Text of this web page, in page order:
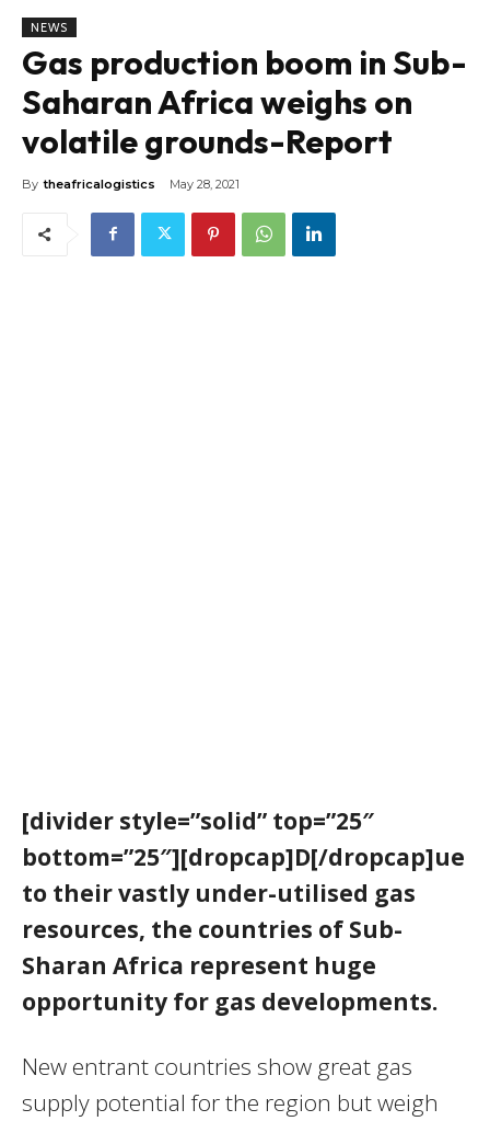
NEWS
Gas production boom in Sub-
Saharan Africa weighs on
volatile grounds-Report
By theafricalogistics May 28, 2021
[divider style=”solid” top=”25″
bottom=”25″][dropcap]D[/dropcap]ue
to their vastly under-utilised gas
resources, the countries of Sub-
Sharan Africa represent huge
opportunity for gas developments.
New entrant countries show great gas
supply potential for the region but weigh